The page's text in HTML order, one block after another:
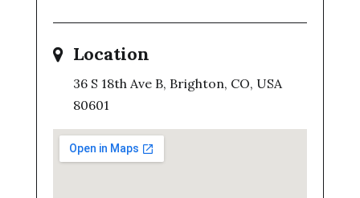
Location
36 S 18th Ave B, Brighton, CO, USA
80601